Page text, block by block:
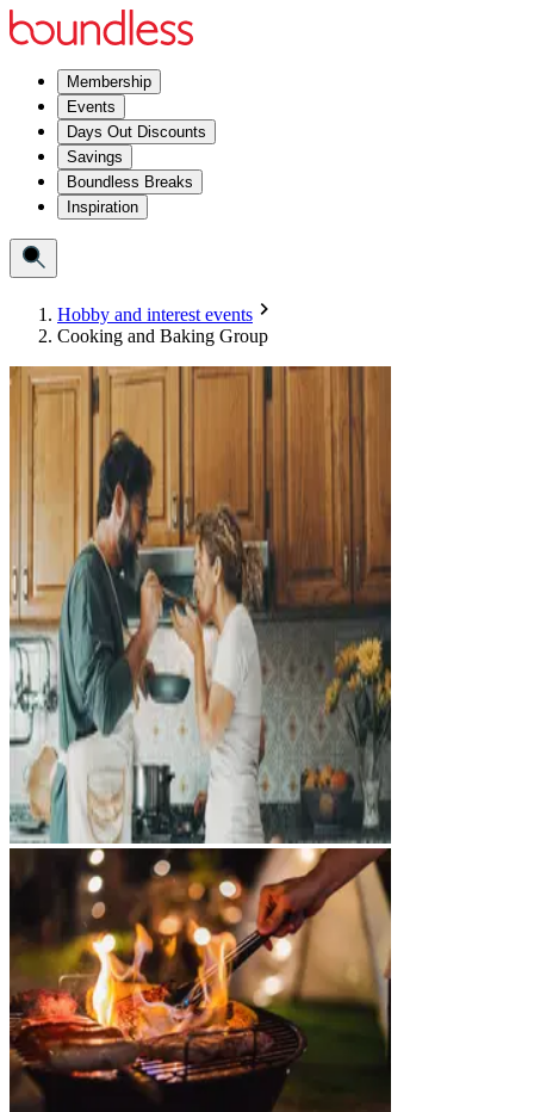
Membership
Events
Days Out Discounts
Savings
Boundless Breaks
Inspiration
Hobby and interest events
Cooking and Baking Group